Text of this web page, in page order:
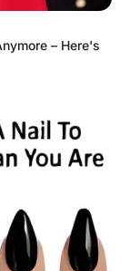
apartment and
General and
since